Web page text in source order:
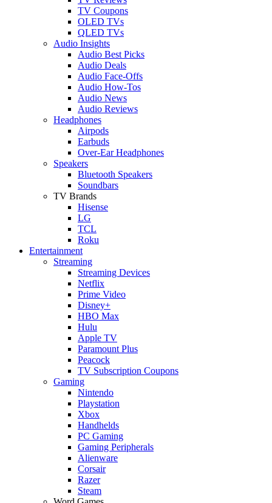
TV Coupons
OLED TVs
QLED TVs
Audio Insights
Audio Best Picks
Audio Deals
Audio Face-Offs
Audio How-Tos
Audio News
Audio Reviews
Headphones
Airpods
Earbuds
Over-Ear Headphones
Speakers
Bluetooth Speakers
Soundbars
TV Brands
Hisense
LG
TCL
Roku
Entertainment
Streaming
Streaming Devices
Netflix
Prime Video
Disney+
HBO Max
Hulu
Apple TV
Paramount Plus
Peacock
TV Subscription Coupons
Gaming
Nintendo
Playstation
Xbox
Handhelds
PC Gaming
Gaming Peripherals
Alienware
Corsair
Razer
Steam